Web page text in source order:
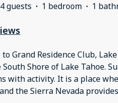
4 guests · 1 bedroom · 1
to Grand Residence Club,
Shore of Lake Tahoe.
with activity. It is a place
the Sierra Nevada